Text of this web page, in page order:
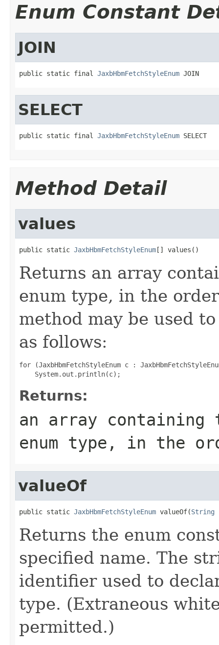
Enum Constant
JOIN
public static final JaxbHbmFetchStyleEnum JOIN
SELECT
public static final JaxbHbmFetchStyleEnum SELECT
Method Detail
values
public static JaxbHbmFetchStyleEnum[] values()
Returns an array
enum type, in the
method may be used
as follows:
for (JaxbHbmFetchStyleEnum c :
Returns:
an array
enum type, in the
valueOf
public static JaxbHbmFetchStyleEnum valueOf(String
Returns the enum
specified name. The
identifier used to
type. (Extraneous
permitted.)